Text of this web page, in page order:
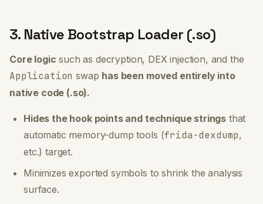
3. Native Bootstrap Loader (.so)
Core logic such as decryption, DEX injection, and the
Application swap has been moved entirely into
native code (.so).
Hides the hook points and technique strings that
automatic memory-dump tools (frida-dexdump,
etc.) target.
Minimizes exported symbols to shrink the analysis
surface.